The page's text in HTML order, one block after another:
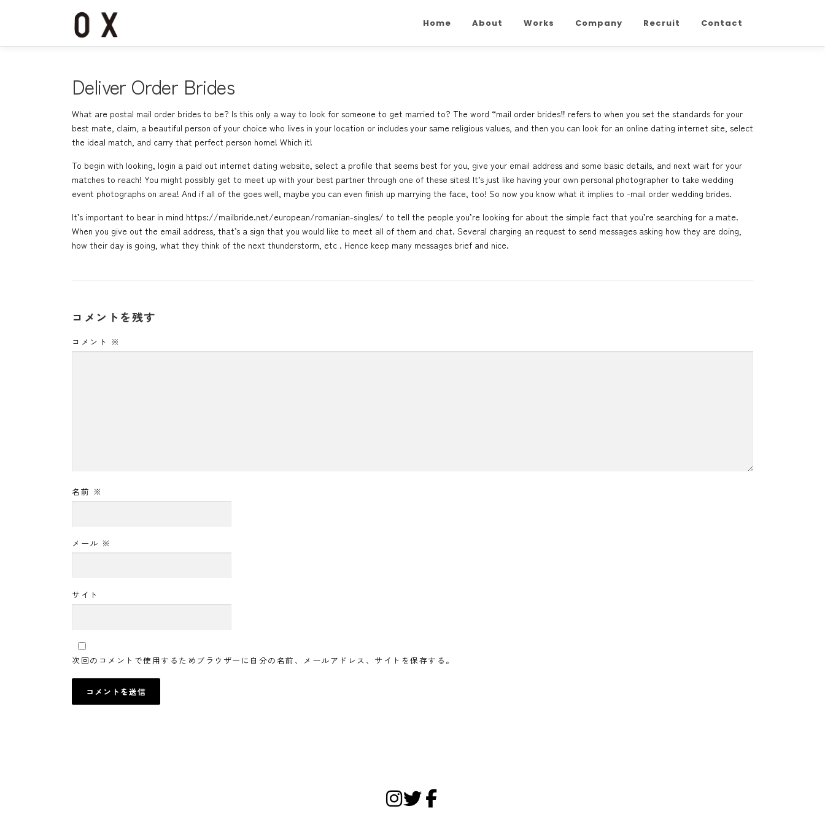
ン
Home About Works Company Recruit Contact
Deliver Order Brides
What are postal mail order brides to be? Is this only a way to look for someone to get married to? The word “mail order brides‼ refers to when you set the standards for your
best mate, claim, a beautiful person of your choice who lives in your location or includes your same religious values, and then you can look for an online dating internet site, select
the ideal match, and carry that perfect person home! Which it!
To begin with looking, login a paid out internet dating website, select a profile that seems best for you, give your email address and some basic details, and next wait for your
matches to reach! You might possibly get to meet up with your best partner through one of these sites! It’s just like having your own personal photographer to take wedding
event photographs on area! And if all of the goes well, maybe you can even finish up marrying the face, too! So now you know what it implies to -mail order wedding brides.
It’s important to bear in mind https://mailbride.net/european/romanian-singles/ to tell the people you’re looking for about the simple fact that you’re searching for a mate.
When you give out the email address, that’s a sign that you would like to meet all of them and chat. Several charging an request to send messages asking how they are doing,
how their day is going, what they think of the next thunderstorm, etc . Hence keep many messages brief and nice.
コメントを残す
コメント ※
名前 ※
メール ※
サイト
次回のコメントで使用するためブラウザーに自分の名前、メールアドレス、サイトを保存する。